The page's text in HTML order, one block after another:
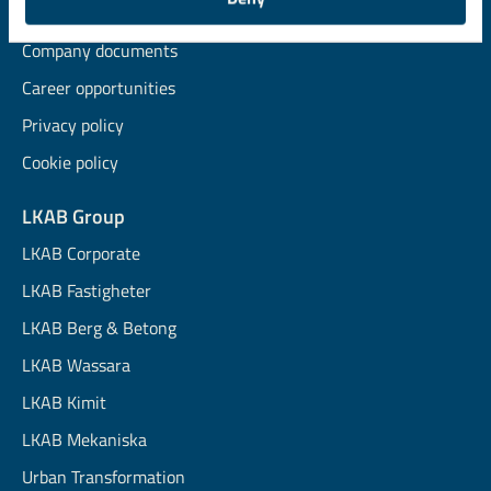
Company documents
Career opportunities
Privacy policy
Cookie policy
LKAB Group
LKAB Corporate
LKAB Fastigheter
LKAB Berg & Betong
LKAB Wassara
LKAB Kimit
LKAB Mekaniska
Urban Transformation